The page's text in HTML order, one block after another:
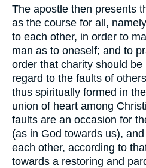
The apostle then presents
as the course for all,
to each other, in order to
man as to oneself; and to
order that charity should
regard to the faults of
thus spiritually formed in
union of heart among
faults are an occasion for
(as in God towards us),
each other, according to
towards a restoring and